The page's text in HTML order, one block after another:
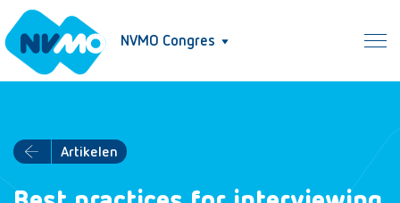
NVMO Congres
Artikelen